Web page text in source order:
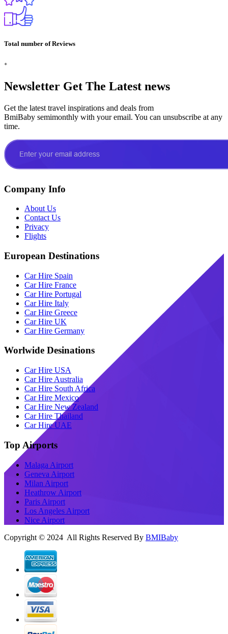
Total number of Reviews
+
Newsletter Get The Latest news
Get the latest travel inspirations and deals from
BmiBaby semimonthly with your email. You can unsubscribe at any
time.
Company Info
About Us
Contact Us
Privacy
Flights
European Destinations
Car Hire Spain
Car Hire France
Car Hire Portugal
Car Hire Italy
Car Hire Greece
Car Hire UK
Car Hire Germany
Worlwide Desinations
Car Hire USA
Car Hire Australia
Car Hire South Africa
Car Hire Mexico
Car Hire New Zealand
Car Hire Thailand
Car Hire UAE
Top Airports
Malaga Airport
Geneva Airport
Milan Airport
Heathrow Airport
Paris Airport
Los Angeles Airport
Nice Airport
Copyright © 2024 All Rights Reserved By BMIBaby